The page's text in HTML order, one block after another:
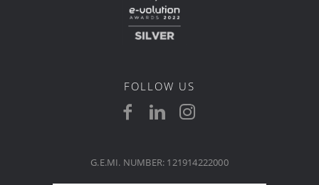
FOLLOW US
G.E.MI. NUMBER: 121914222000